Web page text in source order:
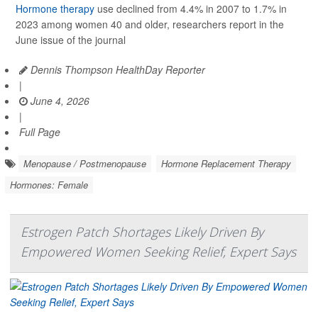
Hormone therapy use declined from 4.4% in 2007 to 1.7% in
2023 among women 40 and older, researchers report in the
June issue of the journal
Dennis Thompson HealthDay Reporter
|
June 4, 2026
|
Full Page
Menopause / Postmenopause
Hormone Replacement Therapy
Hormones: Female
Estrogen Patch Shortages Likely Driven By
Empowered Women Seeking Relief, Expert Says